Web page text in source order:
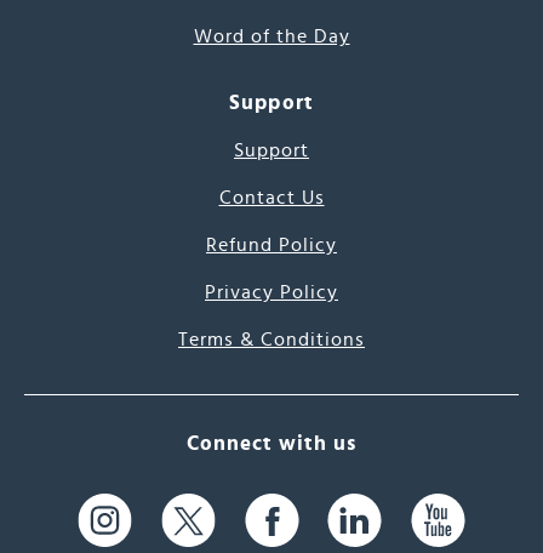
Word of the Day
Support
Support
Contact Us
Refund Policy
Privacy Policy
Terms & Conditions
Connect with us